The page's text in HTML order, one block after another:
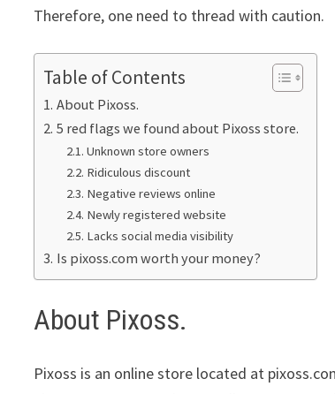
Therefore, one need to thread with caution.
Table of Contents
About Pixoss.
5 red flags we found about Pixoss store.
Unknown store owners
Ridiculous discount
Negative reviews online
Newly registered website
Lacks social media visibility
Is pixoss.com worth your money?
About Pixoss.
Pixoss is an online store located at